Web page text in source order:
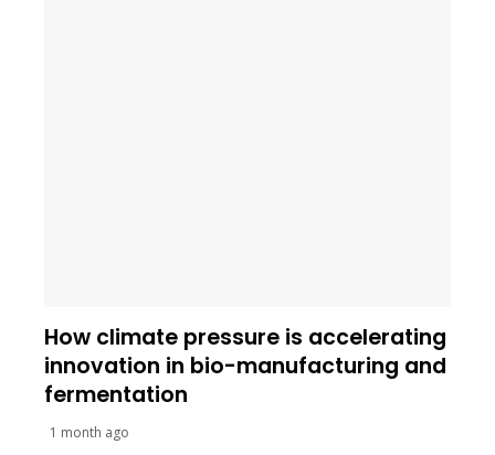
How climate pressure is accelerating
innovation in bio-manufacturing and
fermentation
1 month ago